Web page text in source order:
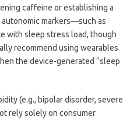
caffeine or establishing a
markers—such as
with sleep stress load, though
recommend using wearables
the device-generated “sleep
(e.g., bipolar disorder, severe
rely solely on consumer